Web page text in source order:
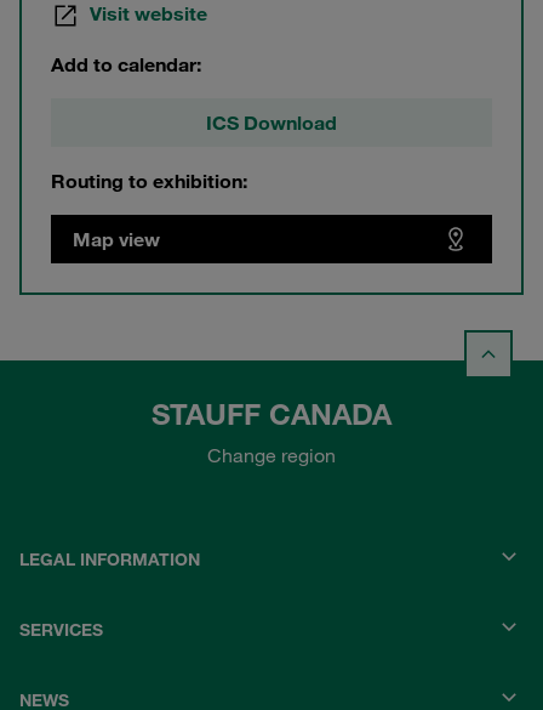
Visit website
Add to calendar:
ICS Download
Routing to exhibition:
Map view
STAUFF CANADA
Change region
LEGAL INFORMATION
SERVICES
NEWS